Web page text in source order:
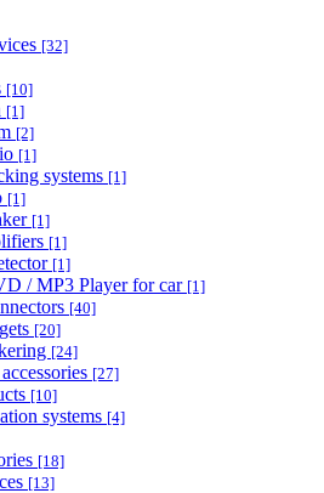
[32]
[10]
[1]
[2]
[1]
systems [1]
[1]
[1]
[1]
[1]
/ MP3 Player for car [1]
[40]
[20]
[24]
[27]
[10]
systems [4]
[18]
[13]